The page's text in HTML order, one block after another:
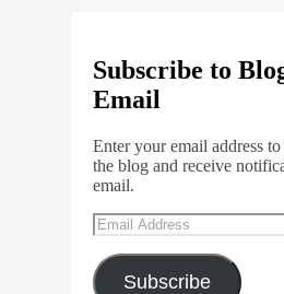
Subscribe to
Email
Enter your email address
the blog and receive
email.
Email
Address
Subscribe